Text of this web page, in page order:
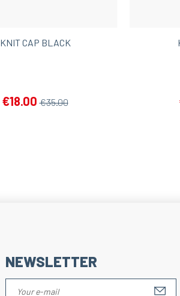
KNIT CAP BLACK
€18.00 €35.00
NEWSLETTER